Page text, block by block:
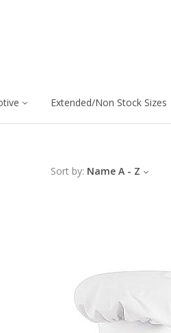
Extended/Non Stock Sizes
Sort by: Name A - Z